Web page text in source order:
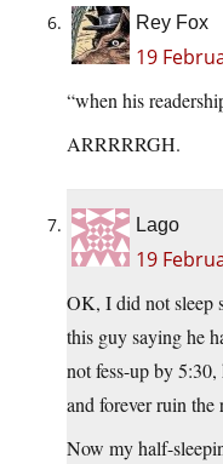
Rey Fox
19
“when his
ARRRRRGH.
Lago
19
OK, I did not sleep
this guy saying he
not fess-up by
and forever ruin
Now my half-